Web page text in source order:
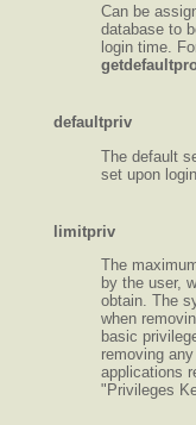
Can be
database to
login time.
defaultpriv
The default
set upon
limitpriv
The
by the user,
obtain. The
when
basic
removing
applications
"Privileges